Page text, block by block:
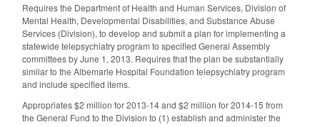
Requires the Department of Health and Human Services, Division of
Mental Health, Developmental Disabilities, and Substance Abuse
Services (Division), to develop and submit a plan for implementing a
statewide telepsychiatry program to specified General Assembly
committees by June 1, 2013. Requires that the plan be substantially
similar to the Albemarle Hospital Foundation telepsychiatry program
and include specified items.
Appropriates $2 million for 2013-14 and $2 million for 2014-15 from
the General Fund to the Division to (1) establish and administer the